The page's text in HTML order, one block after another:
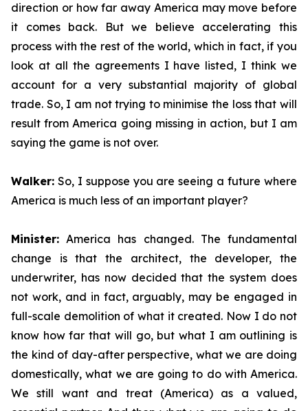
direction or how far away America may move before
it comes back. But we believe accelerating this
process with the rest of the world, which in fact, if you
look at all the agreements I have listed, I think we
account for a very substantial majority of global
trade. So, I am not trying to minimise the loss that will
result from America going missing in action, but I am
saying the game is not over.
Walker: So, I suppose you are seeing a future where
America is much less of an important player?
Minister: America has changed. The fundamental
change is that the architect, the developer, the
underwriter, has now decided that the system does
not work, and in fact, arguably, may be engaged in
full-scale demolition of what it created. Now I do not
know how far that will go, but what I am outlining is
the kind of day-after perspective, what we are doing
domestically, what we are going to do with America.
We still want and treat (America) as a valued,